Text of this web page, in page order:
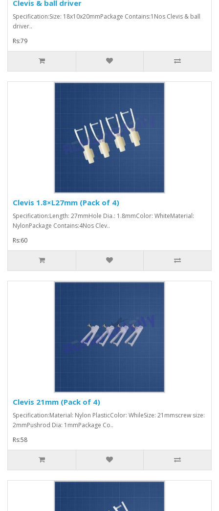
Clevis & ball driver
Specification:Size: 18x10x20mm Package Contains:1Nos Clevis & ball
driver..
Rs:79
Clevis 1.8×L27mm (Pack of 4)
Specification:Length: 27mmHole Dia.: 1.8mmColor: WhiteMaterial:
NylonPackage Contains:4Nos Clev..
Rs:60
Clevis 21mm (Pack of 4)
Specification:Material: Nylon PlasticColor: WhileSize: 21mmscrew size:
2mmPushrod Dia: 1mmPackage Co..
Rs:58